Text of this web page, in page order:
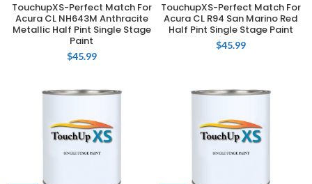
TouchupXS-Perfect Match For
Acura CL NH643M Anthracite
Metallic Half Pint Single Stage
Paint
$45.99
TouchupXS-Perfect Match For
Acura CL R94 San Marino Red
Half Pint Single Stage Paint
$45.99